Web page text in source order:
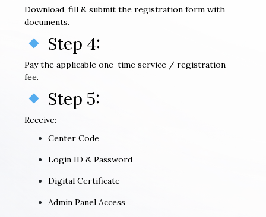
Download, fill & submit the registration form with
documents.
Step 4:
Pay the applicable one-time service / registration
fee.
Step 5:
Receive:
Center Code
Login ID & Password
Digital Certificate
Admin Panel Access